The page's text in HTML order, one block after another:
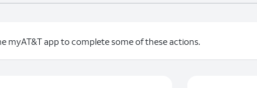
myAT&T app to complete some of these actions.